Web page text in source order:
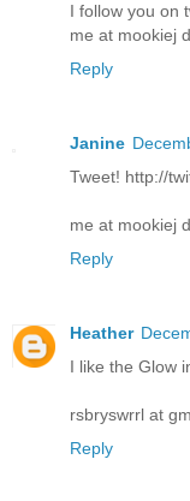
I follow you on
me at mookiej
Reply
Janine
Tweet! http://
me at mookiej
Reply
Heather
I like the Glow
rsbryswrrl at
Reply